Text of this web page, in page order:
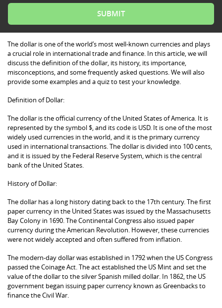
The dollar is one of the world’s most well-known currencies and plays
a crucial role in international trade and finance. In this article, we will
discuss the definition of the dollar, its history, its importance,
misconceptions, and some frequently asked questions. We will also
provide some examples and a quiz to test your knowledge.
Definition of Dollar:
The dollar is the official currency of the United States of America. It is
represented by the symbol $, and its code is USD. It is one of the most
widely used currencies in the world, and it is the primary currency
used in international transactions. The dollar is divided into 100 cents,
and it is issued by the Federal Reserve System, which is the central
bank of the United States.
History of Dollar:
The dollar has a long history dating back to the 17th century. The first
paper currency in the United States was issued by the Massachusetts
Bay Colony in 1690. The Continental Congress also issued paper
currency during the American Revolution. However, these currencies
were not widely accepted and often suffered from inflation.
The modern-day dollar was established in 1792 when the US Congress
passed the Coinage Act. The act established the US Mint and set the
value of the dollar to the silver Spanish milled dollar. In 1862, the US
government began issuing paper currency known as Greenbacks to
finance the Civil War.